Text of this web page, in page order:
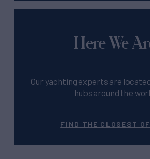
Here We
Our yachting experts are
hubs around the
FIND THE CLOSEST